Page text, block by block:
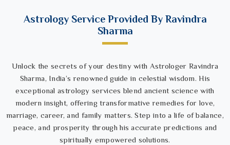
Astrology Service Provided By Ravindra
Sharma
Unlock the secrets of your destiny with Astrologer Ravindra
Sharma, India’s renowned guide in celestial wisdom. His
exceptional astrology services blend ancient science with
modern insight, offering transformative remedies for love,
marriage, career, and family matters. Step into a life of balance,
peace, and prosperity through his accurate predictions and
spiritually empowered solutions.